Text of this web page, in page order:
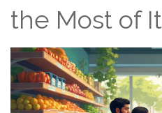
the Most of It